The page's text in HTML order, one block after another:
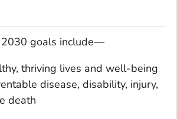
goals include—
thriving lives and well-being
disease, disability, injury,
death